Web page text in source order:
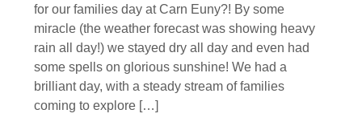
for our families day at Carn Euny?! By some
miracle (the weather forecast was showing heavy
rain all day!) we stayed dry all day and even had
some spells on glorious sunshine! We had a
brilliant day, with a steady stream of families
coming to explore […]